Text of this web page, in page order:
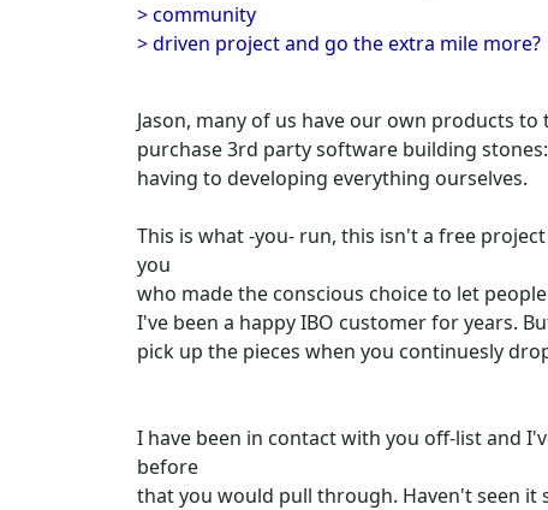
> community
> driven project and go the extra mile more?
Jason, many of us have our own products
purchase 3rd party software building
having to developing everything ourselves.
This is what -you- run, this isn't a free
you
who made the conscious choice to let
I've been a happy IBO customer for years.
pick up the pieces when you continuesly
I have been in contact with you off-list and
before
that you would pull through. Haven't seen it